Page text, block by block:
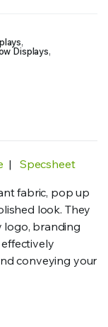
,
Displays,
|
Specsheet
fabric, pop up
look. They
logo, branding
conveying your